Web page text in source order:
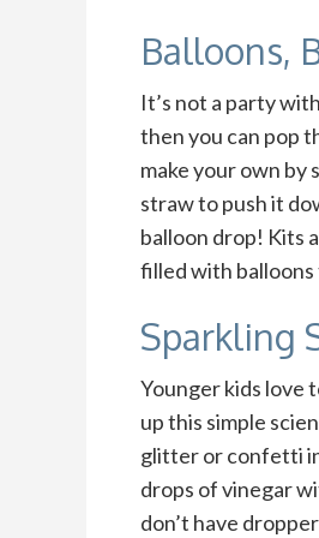
Balloons,
It’s not a party
then you can pop
make your own by
straw to push it
balloon drop! Kits
filled with
Sparkling
Younger kids love
up this simple
glitter or confetti
drops of vinegar
don’t have